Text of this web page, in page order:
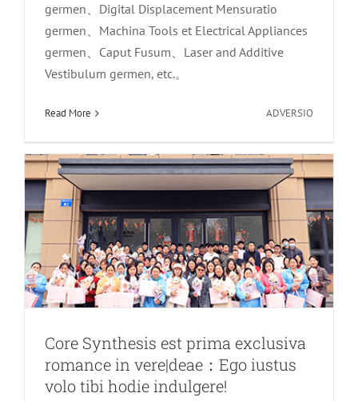
germen、Digital Displacement Mensuratio
germen、Machina Tools et Electrical Appliances
germen、Caput Fusum、Laser and Additive
Vestibulum germen, etc.。
Read More ADVERSIO
apparuit
in
14th
CNC
Apparatus
in
Core Synthesis est prima exclusiva
romance in vere|deae：Ego iustus volo
Core Synthesis est prima exclusiva
romance in vere|deae：Ego iustus
volo tibi hodie indulgere!